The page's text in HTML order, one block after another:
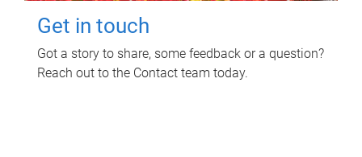
Get in touch
Got a story to share, some feedback or a question?
Reach out to the Contact team today.